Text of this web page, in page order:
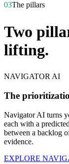
03The pillars
Two
lifting.
NAVIGATOR AI
The
Navigator AI turns
each with a
between a backlog
evidence.
EXPLORE